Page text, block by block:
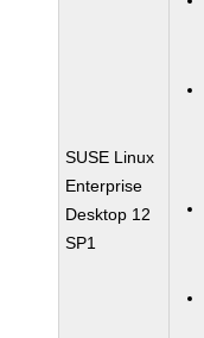
SUSE Linux
Enterprise
Desktop 12
SP1